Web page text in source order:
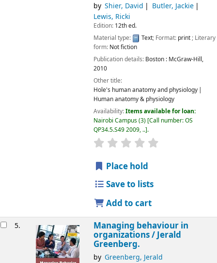
by Shier, David
Butler, Jackie
Lewis, Ricki
Edition: 12th ed.
Material type:
Text; Format: print; Literary
form: Not fiction
Publication details: Boston : McGraw-Hill,
2010
Other title:
Hole's human anatomy and physiology
Human anatomy & physiology
Availability:Items available for loan:
Nairobi Campus(3) Call number:OS
QP34.5.S49 2009, .. .
star rating
Place hold
Save to lists
Add to cart
5. Managing behaviour in
organizations /Jerald
Greenberg.
by Greenberg, Jerald